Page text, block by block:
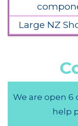
Large NZ
We are open 6
help